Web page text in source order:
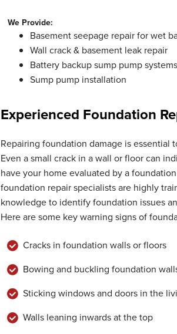
We Provide:
Basement seepage repair for wet
Wall crack & basement leak repair
Battery backup sump pump systems
Sump pump installation
Experienced Foundation
Repairing foundation damage is essential
Even a small crack in a wall or floor can
have your home evaluated by a
foundation repair specialists are highly
knowledge to identify foundation issues
Here are some key warning signs of
Cracks in foundation walls or floors
Bowing and buckling foundation
Sticking windows and doors in the
Walls leaning inwards at the top